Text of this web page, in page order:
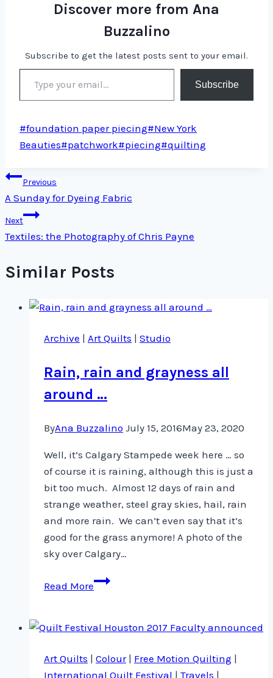
Discover more from Ana
Buzzalino
Subscribe to get the latest posts sent to your email.
Type your email…
Subscribe
Post
Tags:
#foundation paper piecing#New York
Beauties#patchwork#piecing#quilting
Post
navigation
Previous
A Sunday for Dyeing Fabric
Next
Textiles: the Photography of Chris Payne
Similar Posts
Archive | Art Quilts | Studio
Rain, rain and grayness all
around …
ByAna Buzzalino July 15, 2016May 23, 2020
Well, it’s Calgary Stampede week here … so
of course it is raining, although this is just a
bit too much. Almost 12 days of rain and
strange weather, steel gray skies, hail, rain
and more rain. We can’t even say that it’s
good for the grass anymore! A photo of the
sky over Calgary…
Read MoreRain,
grayness
around
Art Quilts | Colour| Free Motion Quilting |
International Quilt Festival | Travels |